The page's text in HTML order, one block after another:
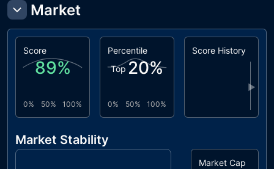
Market
Score
89%
0% 50% 100%
Percentile
Top 20%
0% 50% 100%
Score History
▶
Market Stability
Market Cap